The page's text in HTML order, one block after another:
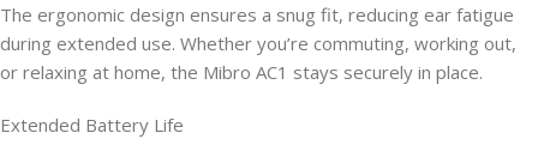
The ergonomic design ensures a snug fit, reducing ear fatigue
during extended use. Whether you’re commuting, working out,
or relaxing at home, the Mibro AC1 stays securely in place.
Extended Battery Life